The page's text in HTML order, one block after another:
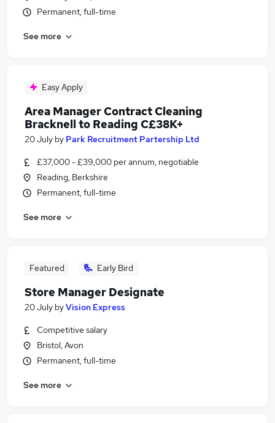
Permanent, full-time
See more
Easy Apply
Area Manager Contract Cleaning
Bracknell to Reading C£38K+
20 July by Park Recruitment Partership Ltd
£37,000 - £39,000 per annum, negotiable
Reading, Berkshire
Permanent, full-time
See more
Featured Early Bird
Store Manager Designate
20 July byVision Express
Competitive salary
Bristol, Avon
Permanent, full-time
See more